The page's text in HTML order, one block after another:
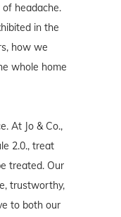
headache.
in the
how we
whole home
At Jo & Co.,
2.0., treat
treated. Our
trustworthy,
to both our